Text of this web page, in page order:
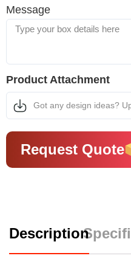
Message
Product Attachment
Got any design ideas?
Request Quote
Description